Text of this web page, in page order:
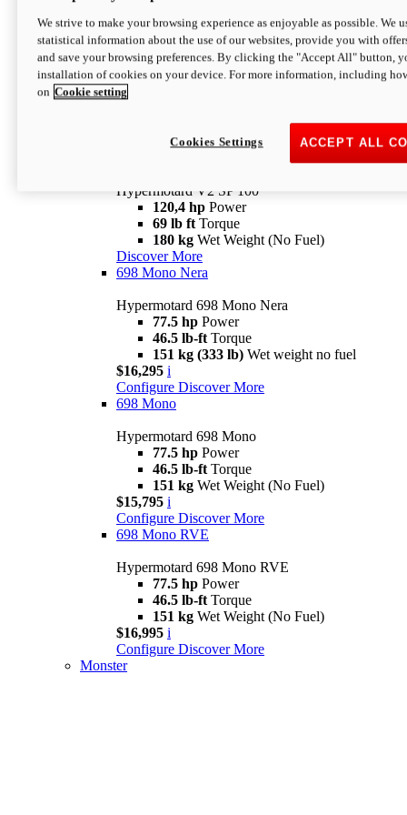
newV2 SP
Hypermotard V2 SP
120,4 hpPower
Configure Discover More
Hypermotard V2 SP 100
120,4 hp Power
69 lb ft Torque
180 kg Wet Weight (No Fuel)
Discover More
698 Mono Nera
Hypermotard 698 Mono Nera
77.5 hp Power
46.5 lb-ft Torque
151 kg (333 lb) Wet weight no fuel
$16,295 i
Configure Discover More
698 Mono
Hypermotard 698 Mono
77.5 hp Power
46.5 lb-ft Torque
151 kg Wet Weight (No Fuel)
$15,795 i
Configure Discover More
698 Mono RVE
Hypermotard 698 Mono RVE
77.5 hp Power
46.5 lb-ft Torque
151 kg Wet Weight (No Fuel)
$16,995 i
Configure Discover More
Monster
We strive to make your browsing experience as enjoyable as possible. We
statistical information about the use of our websites, provide you with
and save your browsing preferences. By clicking the "Accept All" button,
installation of cookies on your device. For more information, including
on Cookie setting
ACCEPT ALL
Cookies Settings